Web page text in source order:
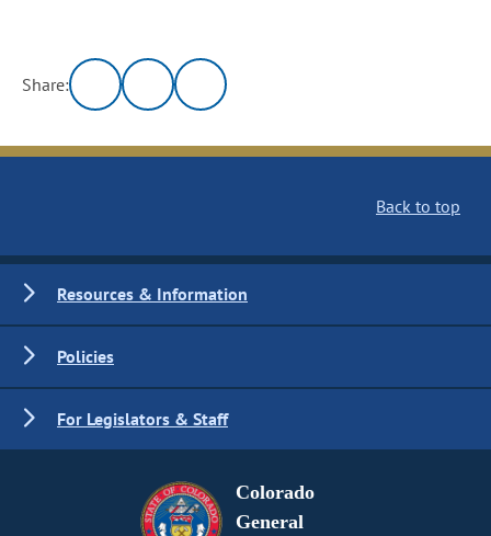
Share:
Back to top
Resources & Information
Policies
For Legislators & Staff
Colorado
General